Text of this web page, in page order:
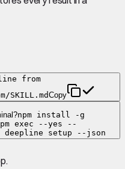
from
SKILL.mdCopy
npm install -g
exec --yes --
deepline setup --json